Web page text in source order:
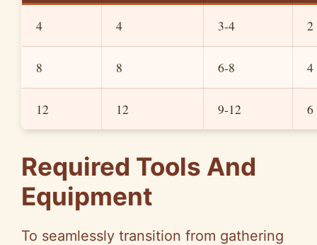
4 4 3-4 2
8 8 6-8 4
12 12 9-12 6
Required Tools And
Equipment
To seamlessly transition from gathering